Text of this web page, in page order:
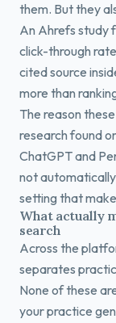
them. But they
An Ahrefs study
click-through
cited source
more than
The reason
research found
ChatGPT and
not automatically
setting that
What actually
search
Across the
separates
None of these
your practice